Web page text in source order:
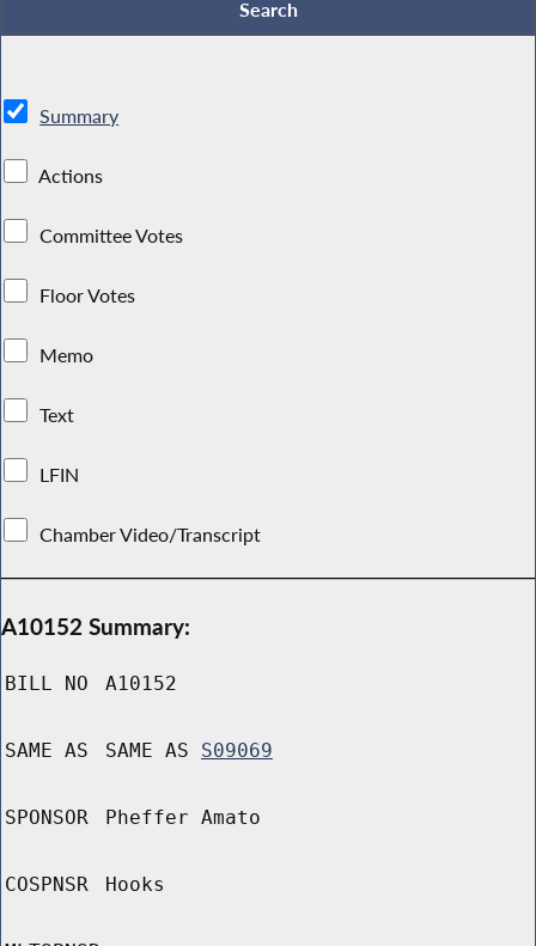
Summary
Actions
Committee Votes
Floor Votes
Memo
Text
LFIN
Chamber Video/Transcript
A10152 Summary:
BILL NO A10152
SAME AS SAME AS S09069
SPONSOR Pheffer Amato
COSPNSR Hooks